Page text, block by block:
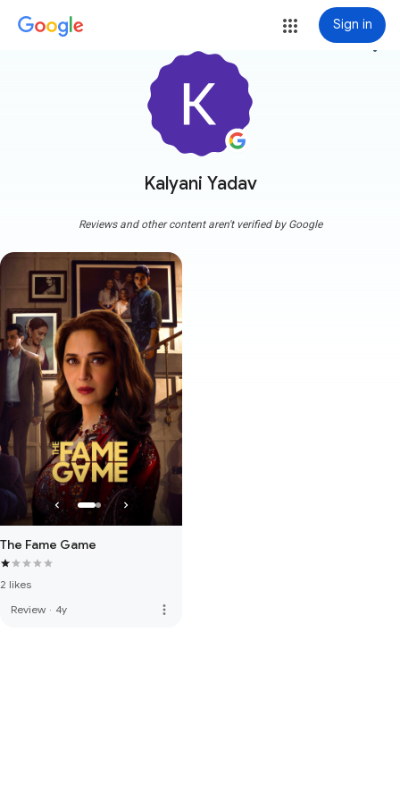
Sign in
Kalyani Yadav
more_vert
Reviews and other content aren't verified by Google
The Fame Game
2 likes
Review · 4y more_vert